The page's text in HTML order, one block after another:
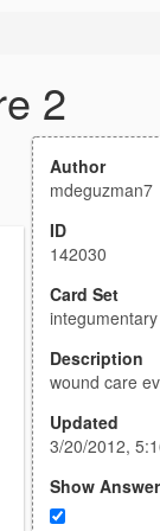
2
Author
mdeguzman7
ID
142030
Card Set
Description
wound care
Updated
3/20/2012,
Show